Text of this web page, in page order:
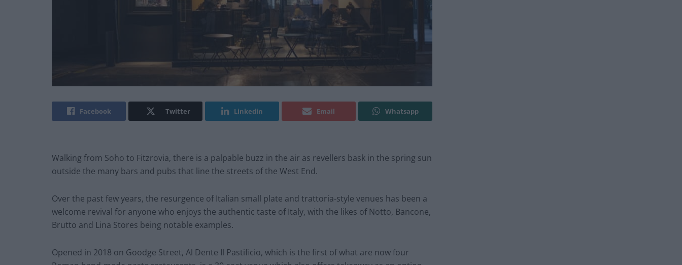
Facebook Twitter Linkedin Email Whatsapp
Walking from Soho to Fitzrovia, there is a palpable buzz in the air as revellers bask in the spring sun
outside the many bars and pubs that line the streets of the West End.
Over the past few years, the resurgence of Italian small plate and trattoria-style venues has been a
welcome revival for anyone who enjoys the authentic taste of Italy, with the likes of Notto, Bancone,
Brutto and Lina Stores being notable examples.
Opened in 2018 on Goodge Street, Al Dente Il Pastificio, which is the first of what are now four